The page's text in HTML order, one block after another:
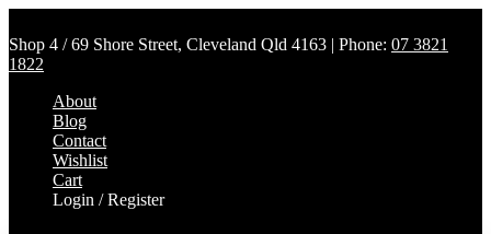
Shop 4 / 69 Shore Street, Cleveland Qld 4163 | Phone: 07 3821
1822
About
Blog
Contact
Wishlist
Cart
Login / Register